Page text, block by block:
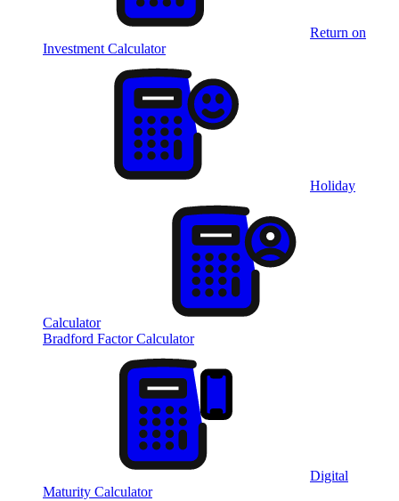
Return on
Investment Calculator
Holiday
Calculator
Bradford Factor Calculator
Digital
Maturity Calculator